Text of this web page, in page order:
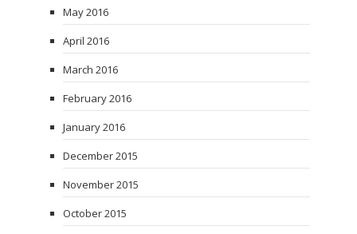
May 2016
April 2016
March 2016
February 2016
January 2016
December 2015
November 2015
October 2015